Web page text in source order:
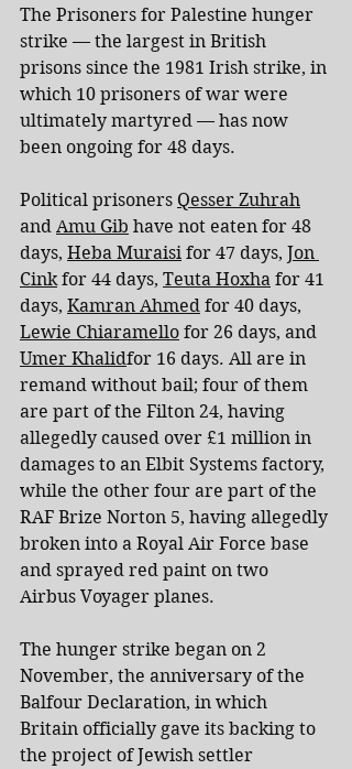
The Prisoners for Palestine hunger
strike — the largest in British
prisons since the 1981 Irish strike, in
which 10 prisoners of war were
ultimately martyred — has now
been ongoing for 48 days.
Political prisoners Qesser Zuhrah
and Amu Gib have not eaten for 48
days, Heba Muraisi for 47 days, Jon
Cink for 44 days, Teuta Hoxha for 41
days, Kamran Ahmed for 40 days,
Lewie Chiaramello for 26 days, and
Umer Khalidfor 16 days. All are in
remand without bail; four of them
are part of the Filton 24, having
allegedly caused over £1 million in
damages to an Elbit Systems factory,
while the other four are part of the
RAF Brize Norton 5, having allegedly
broken into a Royal Air Force base
and sprayed red paint on two
Airbus Voyager planes.
The hunger strike began on 2
November, the anniversary of the
Balfour Declaration, in which
Britain officially gave its backing to
the project of Jewish settler